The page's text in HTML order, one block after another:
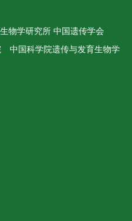
物学研究所 中国遗传学会
中国科学院遗传与发育生物学